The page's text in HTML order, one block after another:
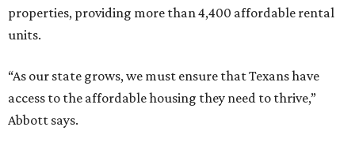
properties, providing more than 4,400 affordable rental
units.
“As our state grows, we must ensure that Texans have
access to the affordable housing they need to thrive,”
Abbott says.